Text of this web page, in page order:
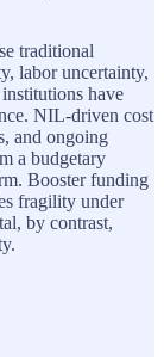
traditional
labor uncertainty,
have
NIL-driven cost
and ongoing
a budgetary
Booster funding
fragility under
by contrast,